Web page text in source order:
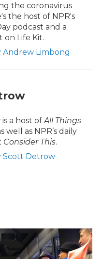
the coronavirus
the host of NPR's
podcast and a
Life Kit.
Andrew Limbong
a host of All Things
well as NPR’s daily
Consider This.
Scott Detrow